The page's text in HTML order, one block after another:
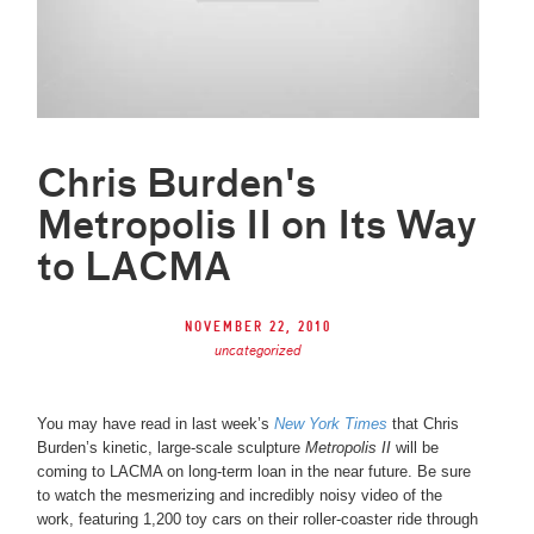
Chris Burden's
Metropolis II on Its Way
to LACMA
November 22, 2010
uncategorized
You may have read in last week’sNew York Times that Chris
Burden’s kinetic, large-scale sculptureMetropolis IIwill be
coming to LACMA on long-term loan in the near future. Be sure
to watch the mesmerizing and incredibly noisy video of the
work, featuring 1,200 toy cars on their roller-coaster ride through